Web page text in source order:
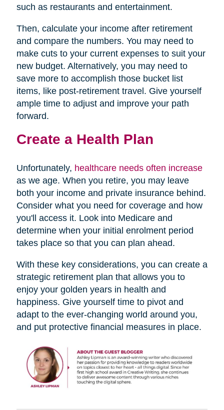
such as restaurants and entertainment.
Then, calculate your income after retirement
and compare the numbers. You may need to
make cuts to your current expenses to suit your
new budget. Alternatively, you may need to
save more to accomplish those bucket list
items, like post-retirement travel. Give yourself
ample time to adjust and improve your path
forward.
Create a Health Plan
Unfortunately, healthcare needs often increase
as we age. When you retire, you may leave
both your income and private insurance behind.
Consider what you need for coverage and how
you'll access it. Look into Medicare and
determine when your initial enrolment period
takes place so that you can plan ahead.
With these key considerations, you can create a
strategic retirement plan that allows you to
enjoy your golden years in health and
happiness. Give yourself time to pivot and
adapt to the ever-changing world around you,
and put protective financial measures in place.